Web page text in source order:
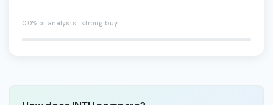
0.0% of analysts · strong buy